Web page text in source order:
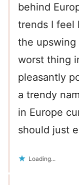
behind
trends I feel
the upswing
worst thing
pleasantly
a trendy
in Europe
should just
Loading...